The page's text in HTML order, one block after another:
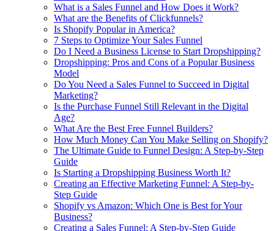
What is a Sales Funnel and How Does it Work?
What are the Benefits of Clickfunnels?
Is Shopify Popular in America?
7 Steps to Optimize Your Sales Funnel
Do I Need a Business License to Start Dropshipping?
Dropshipping: Pros and Cons of a Popular Business
Model
Do You Need a Sales Funnel to Succeed in Digital
Marketing?
Is the Purchase Funnel Still Relevant in the Digital
Age?
What Are the Best Free Funnel Builders?
How Much Money Can You Make Selling on Shopify?
The Ultimate Guide to Funnel Design: A Step-by-Step
Guide
Is Starting a Dropshipping Business Worth It?
Creating an Effective Marketing Funnel: A Step-by-
Step Guide
Shopify vs Amazon: Which One is Best for Your
Business?
Creating a Sales Funnel: A Step-by-Step Guide